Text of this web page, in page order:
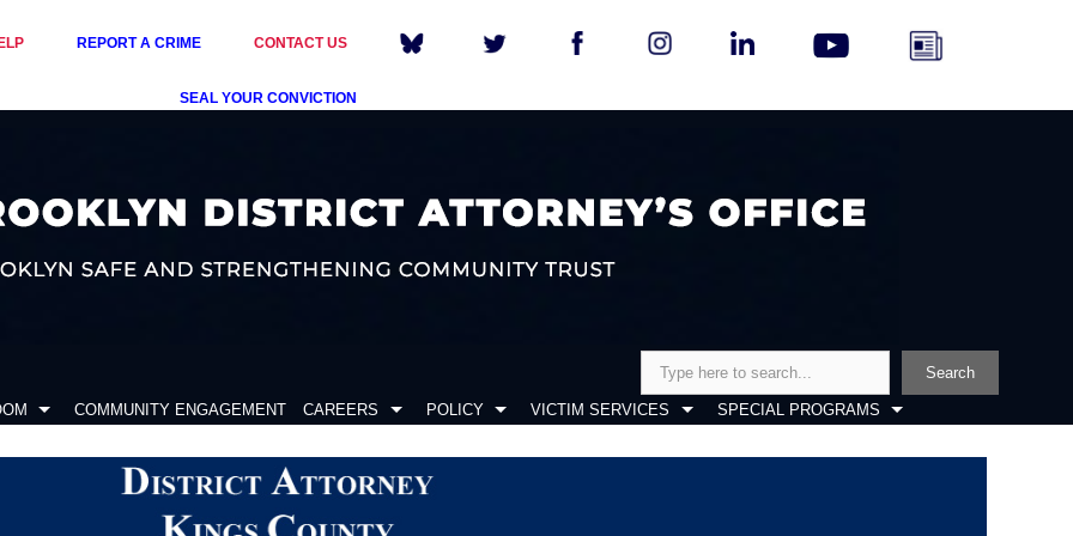
REPORT A CRIME CONTACT US
SEAL YOUR CONVICTION
Search
COMMUNITY ENGAGEMENT CAREERS POLICY VICTIM SERVICES SPECIAL PROGRAMS